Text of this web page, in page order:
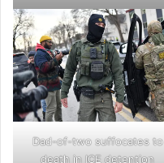
Dad-of-two suffocates to
death in ICE detention